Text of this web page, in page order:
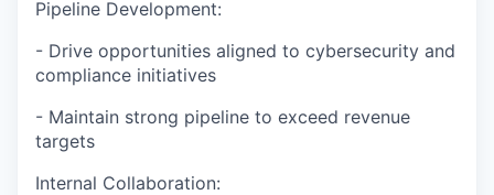
Pipeline Development:
- Drive opportunities aligned to cybersecurity and
compliance initiatives
- Maintain strong pipeline to exceed revenue
targets
Internal Collaboration: